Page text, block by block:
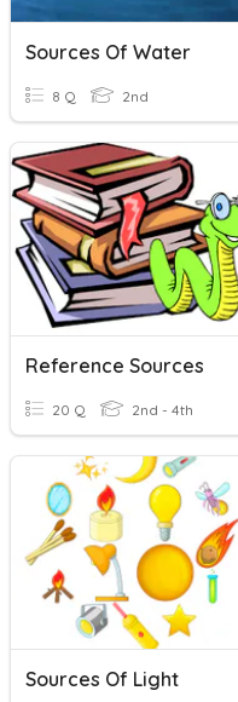
Sources Of Water
8 Q 2nd
Reference Sources
20 Q 2nd - 4th
Sources Of Light